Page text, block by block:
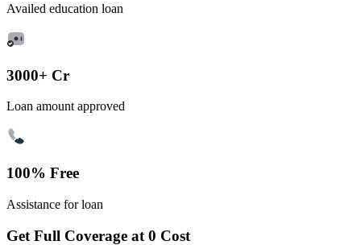
Availed education loan
3000+ Cr
Loan amount approved
100% Free
Assistance for loan
Get Full Coverage at 0 Cost